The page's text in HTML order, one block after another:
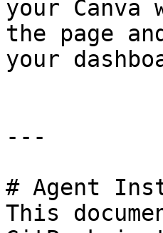
your
the page
your
---
# Agent
This